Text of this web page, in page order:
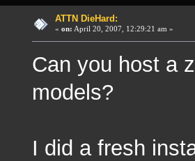
ATTN DieHard:
« on: April 20, 2007, 12:29:21 am »
Can you host a
models?
I did a fresh